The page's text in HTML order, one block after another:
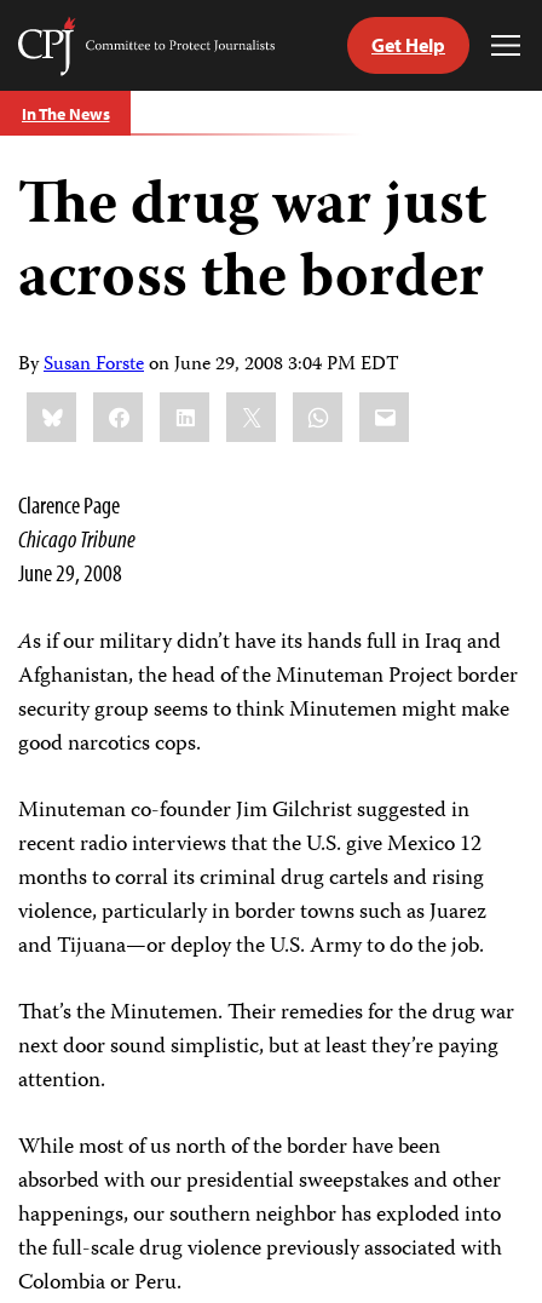
Skip
to
Committee
Journalists
Get Help
In The News
The drug war just
across the border
BySusan ForsteonJune 29, 2008 3:04 PM EDT
Share
this:BlueskyFacebookLinkedIn WhatsApp
Email
Clarence Page
Chicago Tribune
June 29, 2008
As if our military didn’t have its hands full in Iraq and
Afghanistan, the head of the Minuteman Project border
security group seems to think Minutemen might make
good narcotics cops.
Minuteman co-founder Jim Gilchrist suggested in
recent radio interviews that the U.S. give Mexico 12
months to corral its criminal drug cartels and rising
violence, particularly in border towns such as Juarez
and Tijuana—or deploy the U.S. Army to do the job.
That’s the Minutemen. Their remedies for the drug war
next door sound simplistic, but at least they’re paying
attention.
While most of us north of the border have been
absorbed with our presidential sweepstakes and other
happenings, our southern neighbor has exploded into
the full-scale drug violence previously associated with
Colombia or Peru.